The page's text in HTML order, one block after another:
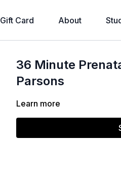
Gift Card About
36 Minute
Parsons
Learn more